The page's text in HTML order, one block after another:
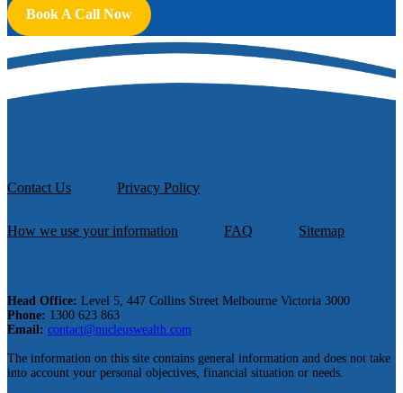
Book A Call Now
Contact Us Privacy Policy
How we use your information FAQ Sitemap
Head Office: Level 5, 447 Collins Street Melbourne Victoria 3000
Phone: 1300 623 863
Email: contact@nucleuswealth.com
The information on this site contains general information and does not take
into account your personal objectives, financial situation or needs.